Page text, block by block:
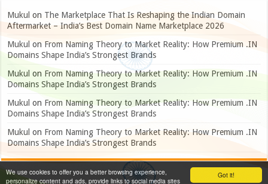
Got it!
We use cookies to offer you a better browsing experience,
personalize content and ads, provide links to social media sites
Mukul on The Marketplace That Is Reshaping the Indian Domain
Aftermarket – India’s Best Domain Name Marketplace 2026
Mukul on From Naming Theory to Market Reality: How Premium .IN
Domains Shape India’s Strongest Brands
Mukul on From Naming Theory to Market Reality: How Premium .IN
Domains Shape India’s Strongest Brands
Mukul on From Naming Theory to Market Reality: How Premium .IN
Domains Shape India’s Strongest Brands
Mukul on From Naming Theory to Market Reality: How Premium .IN
Domains Shape India’s Strongest Brands